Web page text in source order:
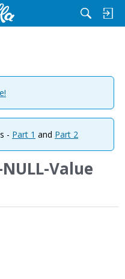
- Part 1 and Part 2
Value